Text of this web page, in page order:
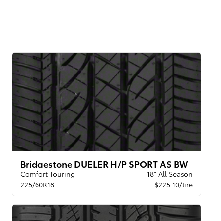
Bridgestone DUELER H/P SPORT AS BW
Comfort Touring
18" All Season
225/60R18
$225.10/tire